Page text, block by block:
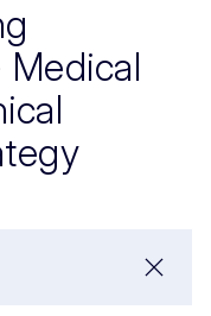
Close